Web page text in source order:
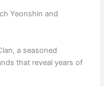
Yeonshin and
a seasoned
that reveal years of